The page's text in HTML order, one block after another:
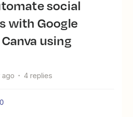
with Google
using
ago 4 replies